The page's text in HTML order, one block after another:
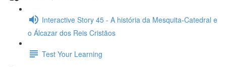
Interactive Story 45 - A história da Mesquita-Catedral e
o Álcazar dos Reis Cristãos
Test Your Learning